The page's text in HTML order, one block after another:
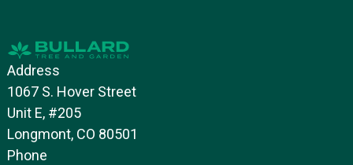
Address
1067 S. Hover Street
Unit E, #205
Longmont, CO 80501
Phone